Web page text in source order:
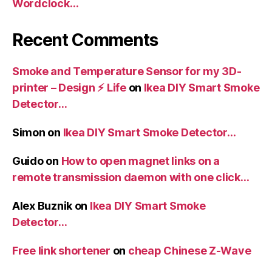
Wordclock…
Recent Comments
Smoke and Temperature Sensor for my 3D-
printer – Design ⚡️ Lifeon Ikea DIY Smart Smoke
Detector…
Simon on Ikea DIY Smart Smoke Detector…
Guidoon How to open magnet links on a
remote transmission daemon with one click…
Alex Buznik on Ikea DIY Smart Smoke
Detector…
Free link shortener on cheap Chinese Z-Wave